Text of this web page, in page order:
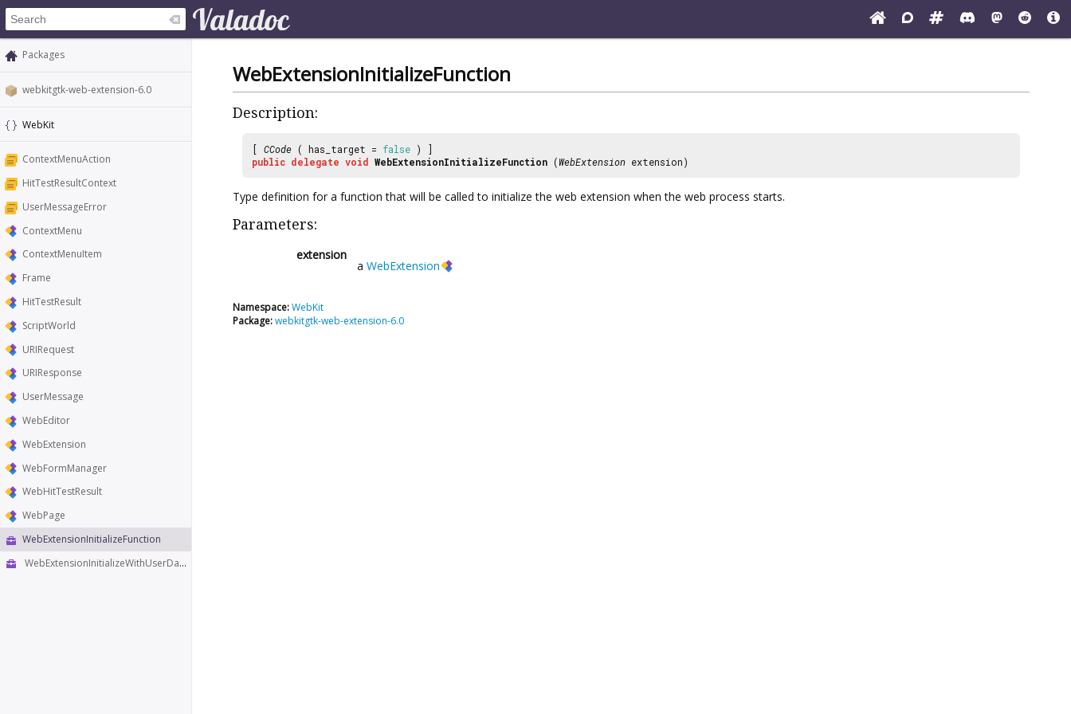
Packages
webkitgtk-web-extension-6.0
WebKit
ContextMenuAction
HitTestResultContext
UserMessageError
ContextMenu
ContextMenuItem
Frame
HitTestResult
ScriptWorld
URIRequest
URIResponse
UserMessage
WebEditor
WebExtension
WebFormManager
WebHitTestResult
WebPage
WebExtensionInitializeFunction
WebExtensionInitializeWithUserDataFunction
WebExtensionInitializeFunction
Description:
[ CCode ( has_target = false ) ]
public delegate void WebExtensionInitializeFunction (WebExtension extension)
Type definition for a function that will be called to initialize the web extension when the web process starts.
Parameters:
extension
a WebExtension
Namespace:WebKit
Package:webkitgtk-web-extension-6.0